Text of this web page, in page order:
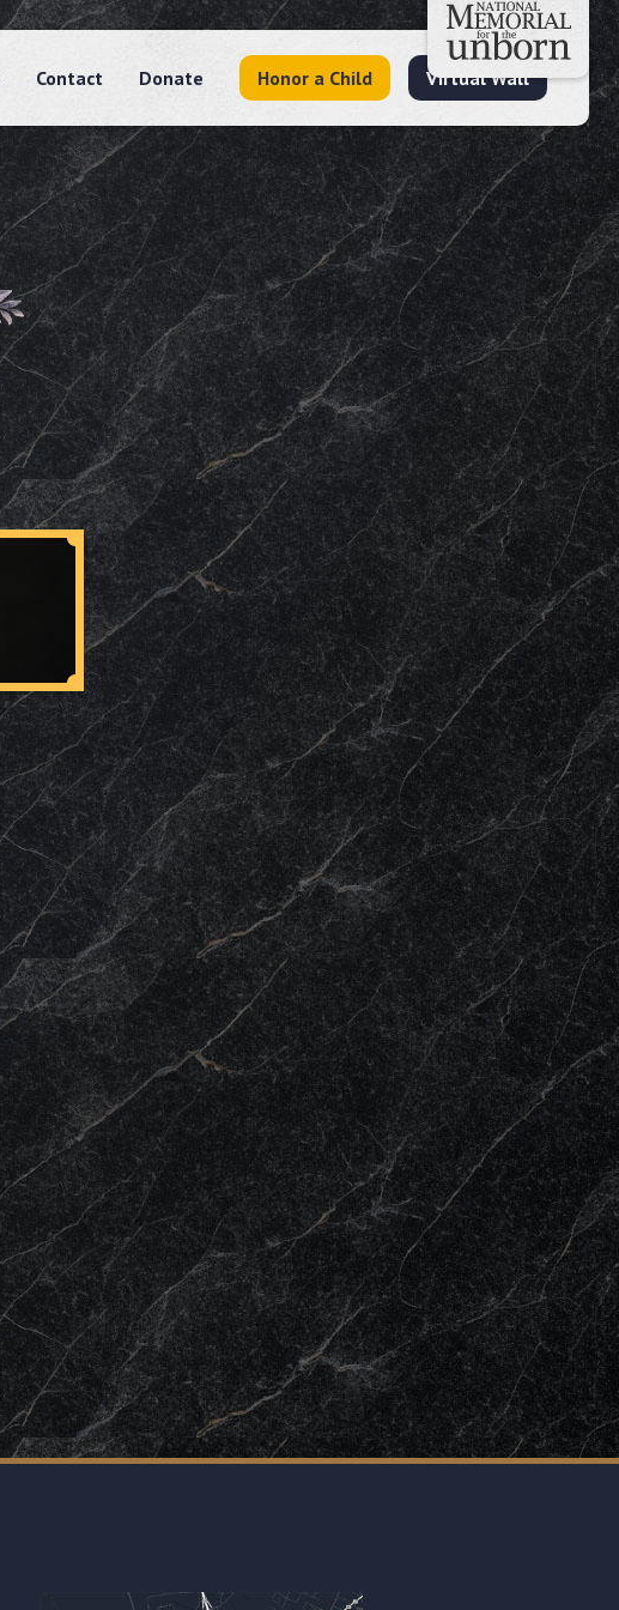
Contact Donate Honor a Child Virtual Wall